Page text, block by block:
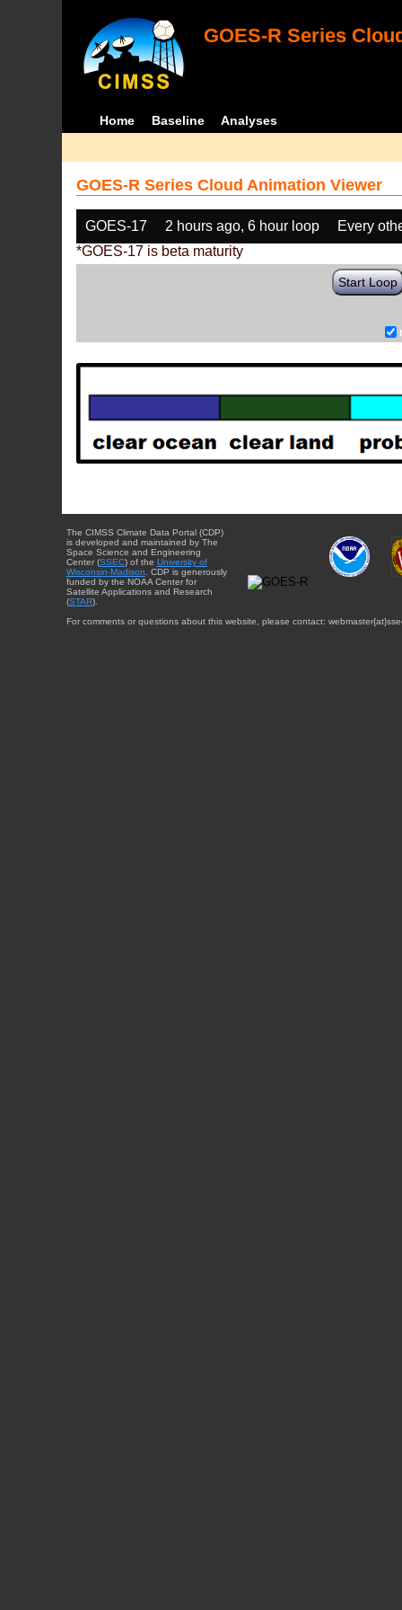
GOES-R Series
Home Baseline Analyses
GOES-R Series Cloud Animation Viewer
GOES-17 2 hours ago, 6 hour loop
Every
*GOES-17 is beta maturity
Start Loop
The CIMSS Climate Data Portal (CDP)
is developed and maintained by The
Space Science and Engineering
Center (SSEC) of the University of
Wisconsin-Madison . CDP is generously
funded by the NOAA Center for
Satellite Applications and Research
(STAR).
For comments or questions about this website, please contact: